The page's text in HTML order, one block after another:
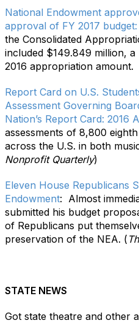
National Endowment
approval of FY 2017 budget:
the Consolidated
included $149.849 million,
2016 appropriation amount.
Report Card on U.S.
Assessment Governing
Nation’s Report Card: 2016
assessments of 8,800
across the U.S. in both
Nonprofit Quarterly)
Eleven House Republicans
Endowment: Almost
submitted his budget
of Republicans put
preservation of the NEA. (
STATE NEWS
Got state theatre and other